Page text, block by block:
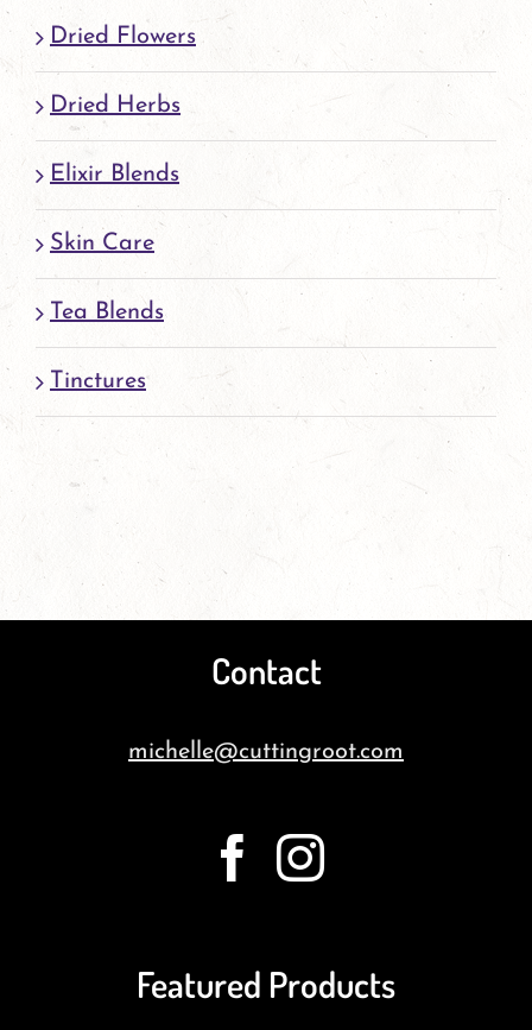
Dried Flowers
Dried Herbs
Elixir Blends
Skin Care
Tea Blends
Tinctures
Contact
michelle@cuttingroot.com
Featured Products